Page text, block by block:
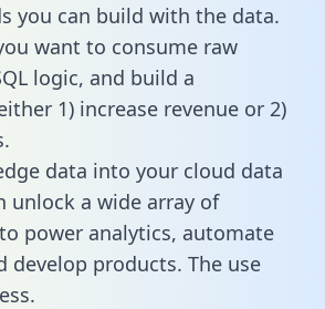
you can build with the data.
want to consume raw
logic, and build a
1) increase revenue or 2)
data into your cloud data
unlock a wide array of
power analytics, automate
develop products. The use